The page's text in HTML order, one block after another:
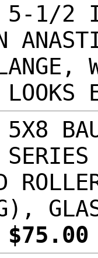
5-1/2
5X8